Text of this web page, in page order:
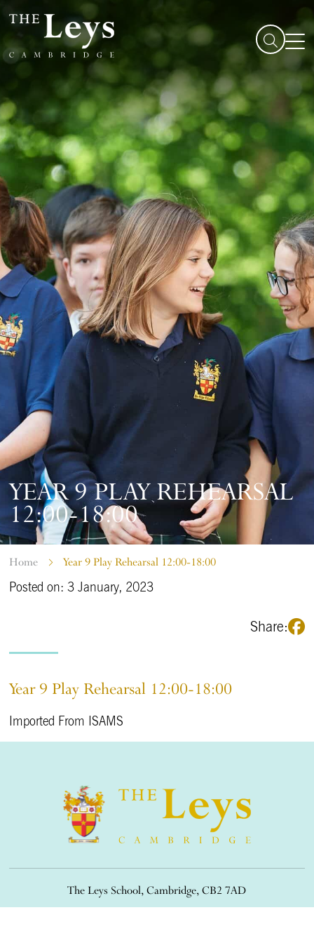
YEAR 9 PLAY REHEARSAL
12:00-18:00
Home Year 9 Play Rehearsal 12:00-18:00
Posted on: 3 January, 2023
Share:
Year 9 Play Rehearsal 12:00-18:00
Imported From ISAMS
The Leys School, Cambridge, CB2 7AD